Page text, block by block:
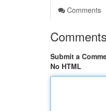
Comments
Comments
Submit a
No HTML